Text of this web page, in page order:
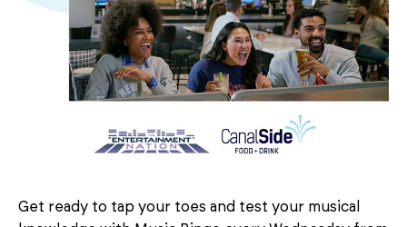
Get ready to tap your toes and test your musical